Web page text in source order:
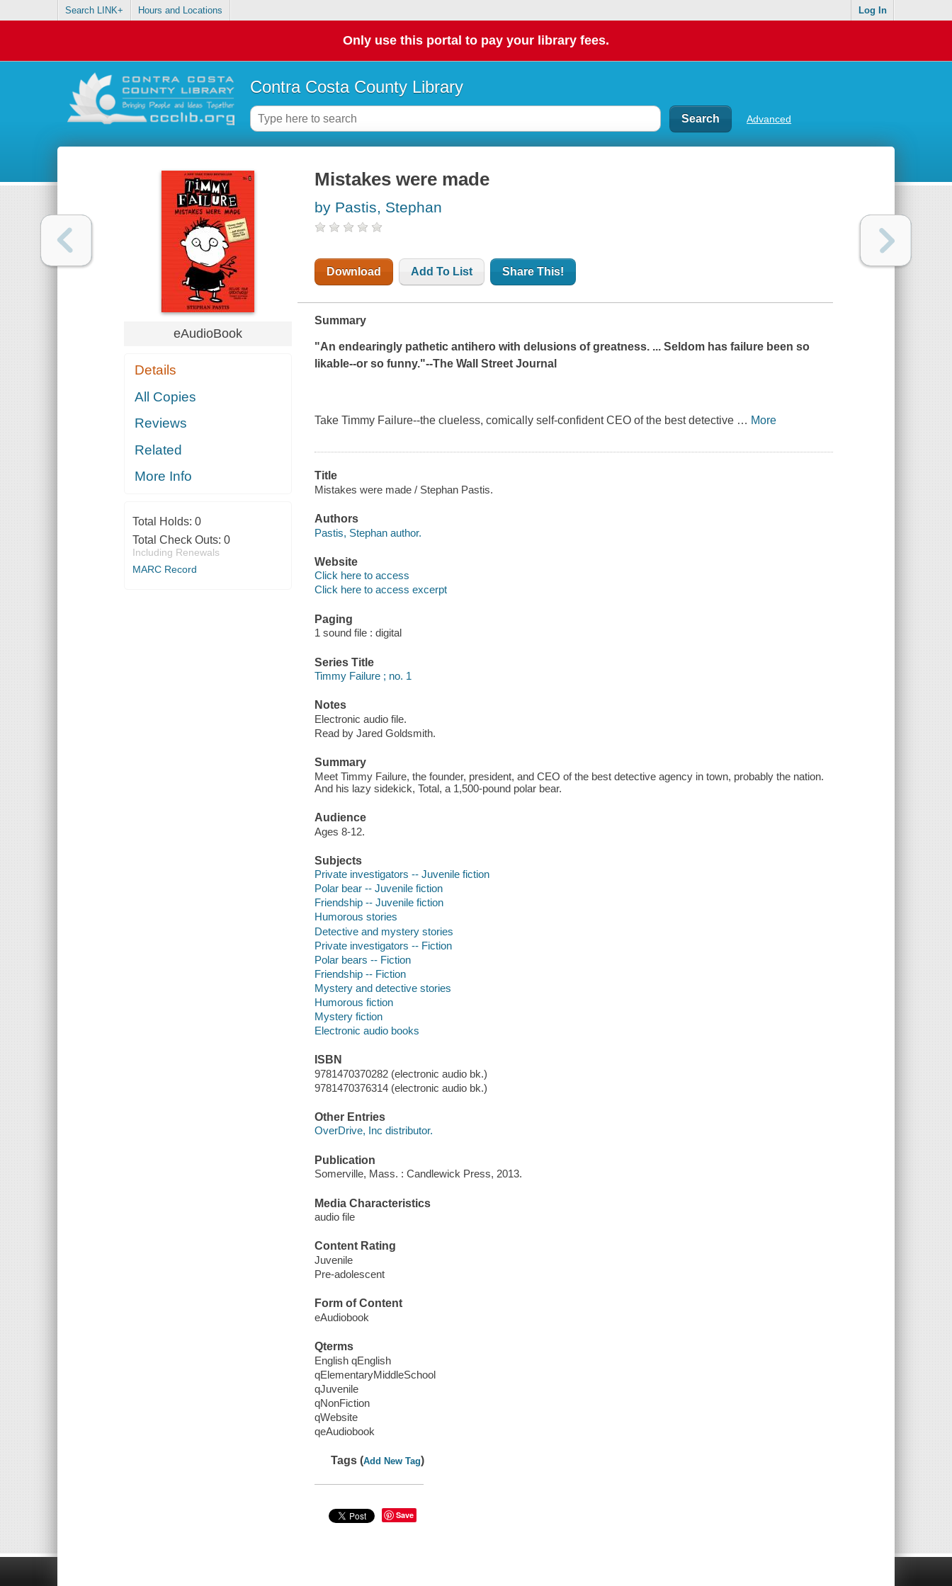
Search LINK+ Hours and Locations Log In
Only use this portal to pay your library fees.
Contra Costa County Library
Advanced
eAudioBook
Details
All Copies
Reviews
Related
More Info
Total Holds: 0
Total Check Outs: 0
Including Renewals
MARC Record
Mistakes were made
by Pastis, Stephan
Download Add To List Share This!
Summary
"An endearingly pathetic antihero with delusions of greatness. ... Seldom has failure been so
likable--or so funny."--The Wall Street Journal
Take Timmy Failure--the clueless, comically self-confident CEO of the best detective … More
Title
Mistakes were made / Stephan Pastis.
Authors
Pastis, Stephan author.
Website
Click here to access
Click here to access excerpt
Paging
1 sound file : digital
Series Title
Timmy Failure ; no. 1
Notes
Electronic audio file.
Read by Jared Goldsmith.
Summary
Meet Timmy Failure, the founder, president, and CEO of the best detective agency in town, probably the nation.
And his lazy sidekick, Total, a 1,500-pound polar bear.
Audience
Ages 8-12.
Subjects
Private investigators -- Juvenile fiction
Polar bear -- Juvenile fiction
Friendship -- Juvenile fiction
Humorous stories
Detective and mystery stories
Private investigators -- Fiction
Polar bears -- Fiction
Friendship -- Fiction
Mystery and detective stories
Humorous fiction
Mystery fiction
Electronic audio books
ISBN
9781470370282 (electronic audio bk.)
9781470376314 (electronic audio bk.)
Other Entries
OverDrive, Inc distributor.
Publication
Somerville, Mass. : Candlewick Press, 2013.
Media Characteristics
audio file
Content Rating
Juvenile
Pre-adolescent
Form of Content
eAudiobook
Qterms
English qEnglish
qElementaryMiddleSchool
qJuvenile
qNonFiction
qWebsite
qeAudiobook
Tags (Add New Tag)
Save